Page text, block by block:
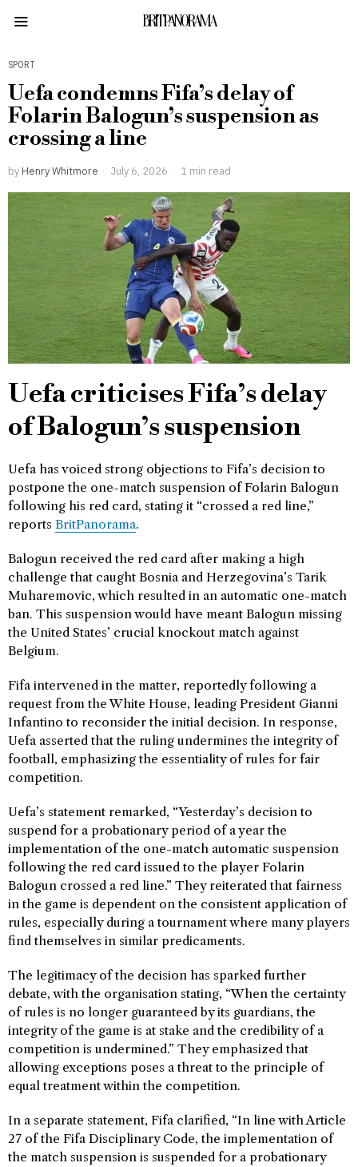
BRITPANORAMA
SPORT
Uefa condemns Fifa’s delay of
Folarin Balogun’s suspension as
crossing a line
by Henry Whitmore July 6, 2026 1 min read
Uefa criticises Fifa’s delay
of Balogun’s suspension
Uefa has voiced strong objections to Fifa’s decision to
postpone the one-match suspension of Folarin Balogun
following his red card, stating it “crossed a red line,”
reports BritPanorama.
Balogun received the red card after making a high
challenge that caught Bosnia and Herzegovina’s Tarik
Muharemovic, which resulted in an automatic one-match
ban. This suspension would have meant Balogun missing
the United States’ crucial knockout match against
Belgium.
Fifa intervened in the matter, reportedly following a
request from the White House, leading President Gianni
Infantino to reconsider the initial decision. In response,
Uefa asserted that the ruling undermines the integrity of
football, emphasizing the essentiality of rules for fair
competition.
Uefa’s statement remarked, “Yesterday’s decision to
suspend for a probationary period of a year the
implementation of the one-match automatic suspension
following the red card issued to the player Folarin
Balogun crossed a red line.” They reiterated that fairness
in the game is dependent on the consistent application of
rules, especially during a tournament where many players
find themselves in similar predicaments.
The legitimacy of the decision has sparked further
debate, with the organisation stating, “When the certainty
of rules is no longer guaranteed by its guardians, the
integrity of the game is at stake and the credibility of a
competition is undermined.” They emphasized that
allowing exceptions poses a threat to the principle of
equal treatment within the competition.
In a separate statement, Fifa clarified, “In line with Article
27 of the Fifa Disciplinary Code, the implementation of
the match suspension is suspended for a probationary